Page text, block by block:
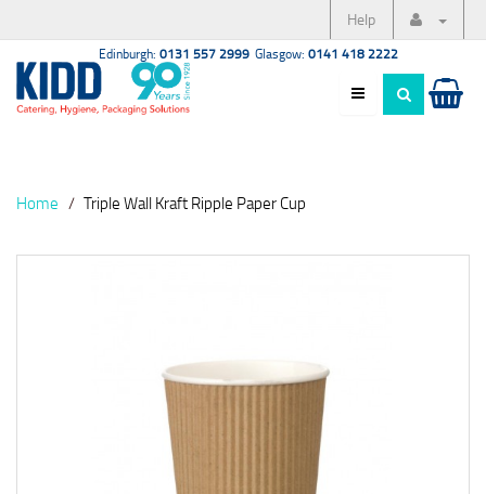
Help
Edinburgh: 0131 557 2999 Glasgow: 0141 418 2222
Home Triple Wall Kraft Ripple Paper Cup